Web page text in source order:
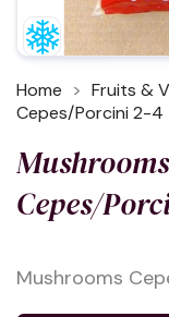
Home Fruits &
Cepes/Porcini 2-4
Mushrooms
Cepes/
Mushrooms